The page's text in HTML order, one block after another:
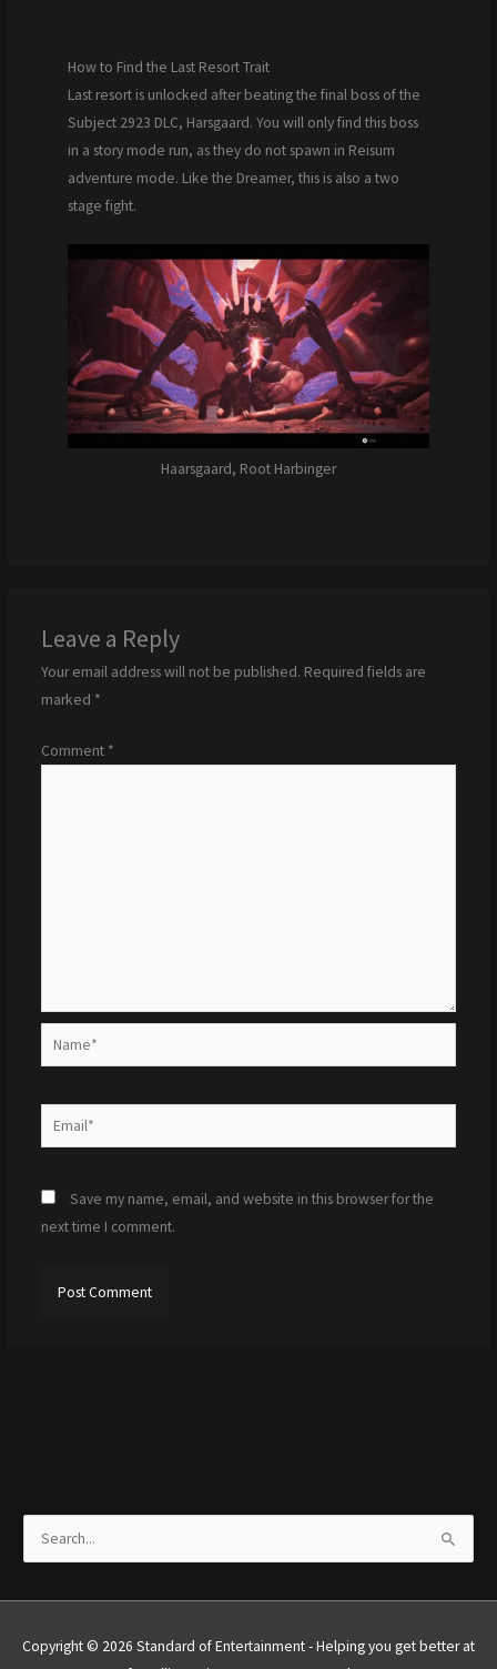
How to Find the Last Resort Trait
Last resort is unlocked after beating the final boss of the
Subject 2923 DLC, Harsgaard. You will only find this boss
in a story mode run, as they do not spawn in Reisum
adventure mode. Like the Dreamer, this is also a two
stage fight.
Haarsgaard, Root Harbinger
Leave a Reply
Your email address will not be published. Required fields are
marked *
Comment *
Name*
Email*
Save my name, email, and website in this browser for the
next time I comment.
e
c
Copyright © 2026 Standard of Entertainment - Helping you get better at